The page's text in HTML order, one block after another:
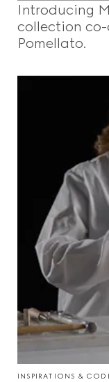
Introducing
collection
Pomellato.
INSPIRATIONS &